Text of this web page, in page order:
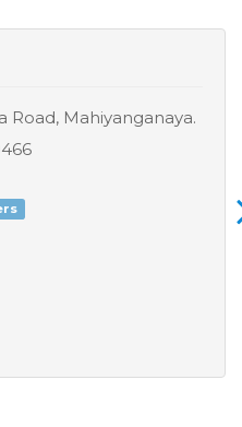
Road, Mahiyanganaya.